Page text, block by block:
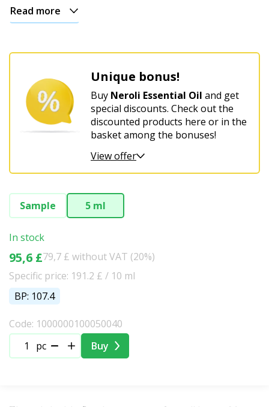
Sweet
Aphrodisiac
Christmas
Read more
Unique bonus!
Buy Neroli Essential Oil and get
special discounts. Check out the
discounted products here or in the
basket among the bonuses!
View offer
Sample 5 ml
In stock
95,6 £79,7 £ without VAT (20%)
Specific price: 191.2 £ / 10 ml
BP: 107.4
Code: 1000000100050040
pc
Buy